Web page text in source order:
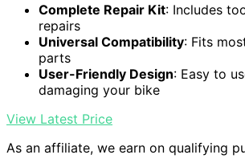
Complete Repair Kit: Includes
repairs
Universal Compatibility: Fits
parts
User-Friendly Design: Easy to
damaging your bike
View Latest Price
As an affiliate, we earn on qualifying